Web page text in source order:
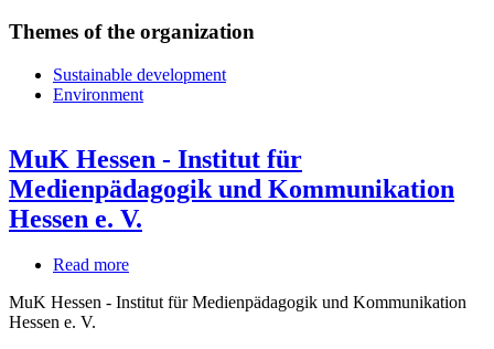
Themes of the organization
Sustainable development
Environment
MuK Hessen - Institut für
Medienpädagogik und Kommunikation
Hessen e. V.
Read more
Hessen
MuK Hessen - Institut für Medienpädagogik und Kommunikation
Hessen e. V.